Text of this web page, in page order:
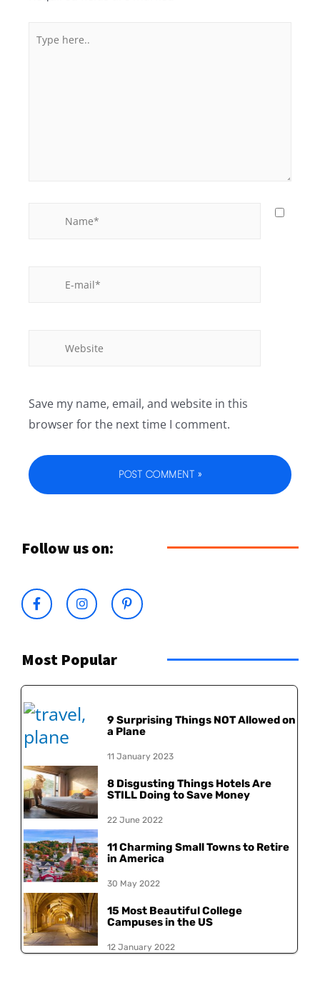
Save my name, email, and website in this
browser for the next time I comment.
Follow us on:
Most Popular
9 Surprising Things NOT Allowed on
a Plane
11 January 2023
8 Disgusting Things Hotels Are
STILL Doing to Save Money
22 June 2022
11 Charming Small Towns to Retire
in America
30 May 2022
15 Most Beautiful College
Campuses in the US
12 January 2022